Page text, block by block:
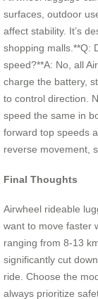
surfaces, outdoor
affect stability. It’s
shopping malls.**Q:
speed?**A: No, all
charge the battery,
to control direction.
speed the same in
forward top speeds
reverse movement,
Final Thoughts
Airwheel rideable
want to move faster
ranging from 8-13
significantly cut
ride. Choose the
always prioritize